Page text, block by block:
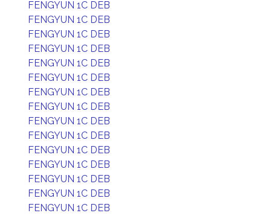
FENGYUN 1C DEB
FENGYUN 1C DEB
FENGYUN 1C DEB
FENGYUN 1C DEB
FENGYUN 1C DEB
FENGYUN 1C DEB
FENGYUN 1C DEB
FENGYUN 1C DEB
FENGYUN 1C DEB
FENGYUN 1C DEB
FENGYUN 1C DEB
FENGYUN 1C DEB
FENGYUN 1C DEB
FENGYUN 1C DEB
FENGYUN 1C DEB